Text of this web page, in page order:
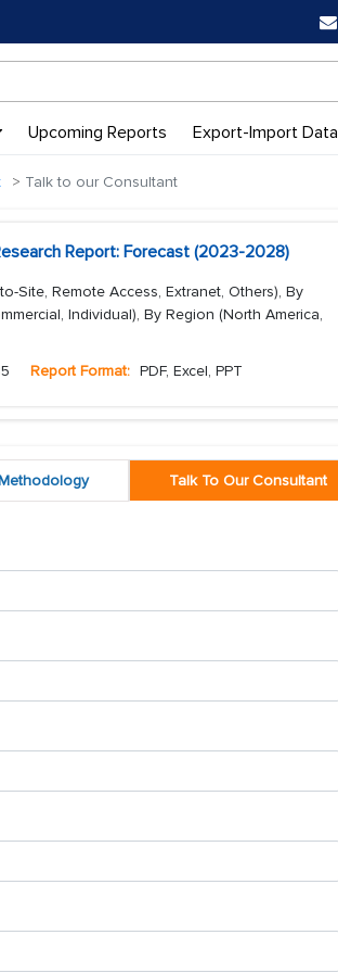
Upcoming Reports Export-Import Data
Talk to our Consultant
Report: Forecast (2023-2028)
Site, Remote Access, Extranet, Others), By
Individual), By Region (North America,
Report Format: PDF, Excel, PPT
Talk To Our Consultant